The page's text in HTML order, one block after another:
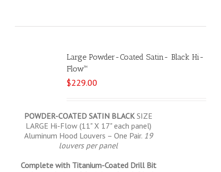
Large Powder-Coated Satin- Black Hi-
Flow™
$229.00
POWDER-COATED SATIN BLACKSIZE
LARGE Hi-Flow (11" X 17" each panel)
Aluminum Hood Louvers – One Pair. 19
louvers per panel
Complete with Titanium-Coated Drill Bit